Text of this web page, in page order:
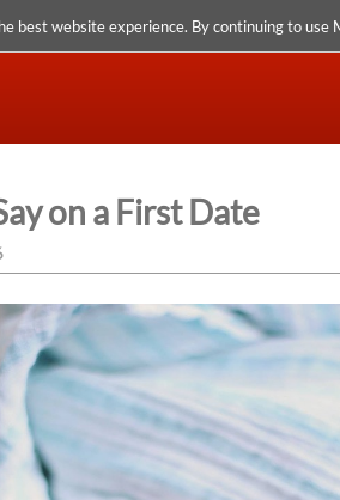
best website experience. By continuing to
on a First Date